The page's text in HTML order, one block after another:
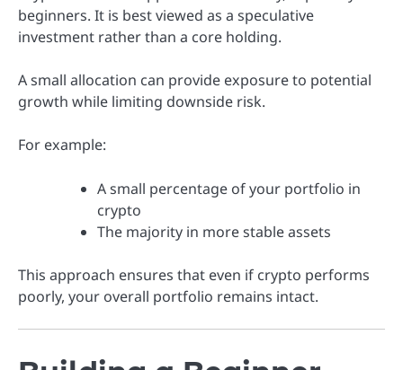
beginners. It is best viewed as a speculative
investment rather than a core holding.
A small allocation can provide exposure to potential
growth while limiting downside risk.
For example:
A small percentage of your portfolio in
crypto
The majority in more stable assets
This approach ensures that even if crypto performs
poorly, your overall portfolio remains intact.